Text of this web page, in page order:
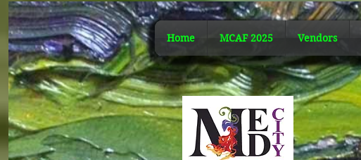
Home MCAF 2025 Vendors